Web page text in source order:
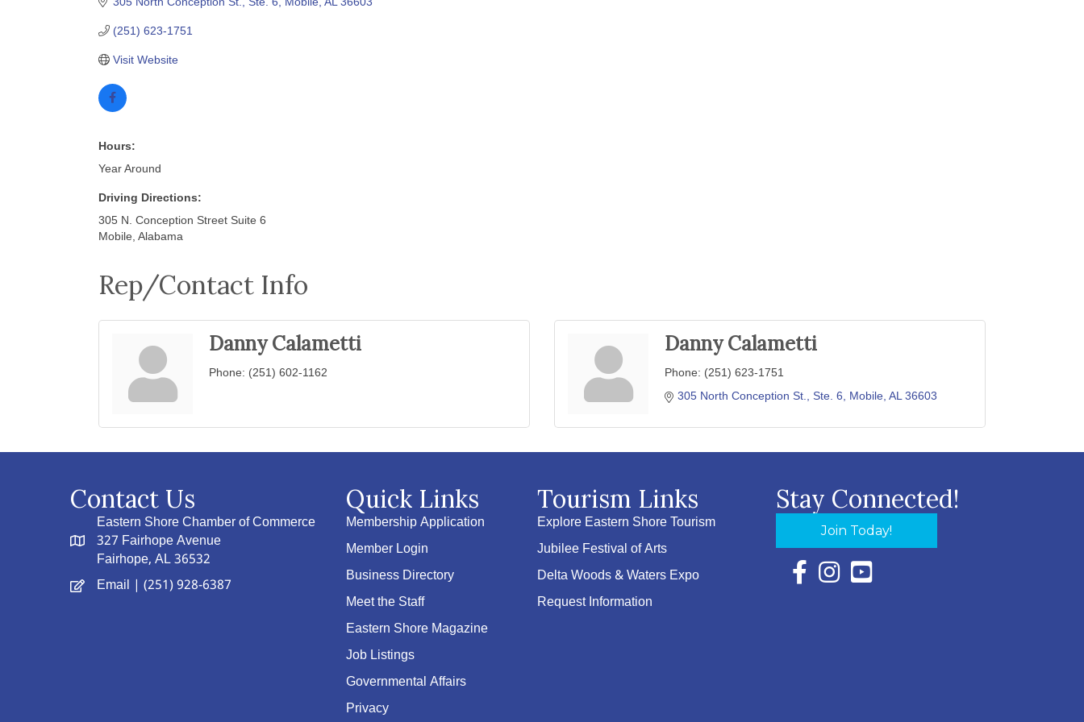
(251) 623-1751
Visit Website
Hours:
Year Around
Driving Directions:
305 N. Conception Street Suite 6
Mobile, Alabama
Rep/Contact Info
Danny Calametti
Phone: (251) 602-1162
Danny Calametti
Phone: (251) 623-1751
305 North Conception St., Ste. 6
Mobile AL 36603
Contact Us
Eastern Shore Chamber of Commerce
327 Fairhope Avenue
Fairhope, AL 36532
Email | (251) 928-6387
Quick Links
Membership Application
Member Login
Business Directory
Meet the Staff
Eastern Shore Magazine
Job Listings
Governmental Affairs
Privacy
Tourism Links
Explore Eastern Shore Tourism
Jubilee Festival of Arts
Delta Woods & Waters Expo
Request Information
Stay Connected!
Join Today!
Facebook Icon with link to Eastern Shore
Instagram Icon with link to Eastern Shore
YouTube Icon with link to Eastern